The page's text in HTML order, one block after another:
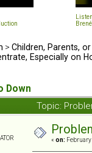
> Children, Parents,
Especially on
Down
Topic:
« on: